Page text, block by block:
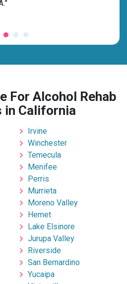
For Alcohol Rehab
in California
Irvine
Winchester
Temecula
Menifee
Perris
Murrieta
Moreno Valley
Hemet
Lake Elsinore
Jurupa Valley
Riverside
San Bernardino
Yucaipa